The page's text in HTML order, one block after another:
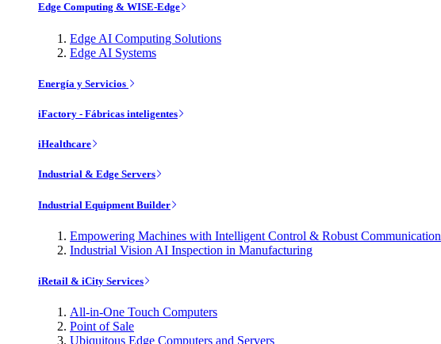
Edge Computing & WISE-Edge
Edge AI Computing Solutions
Edge AI Systems
Energía y Servicios
iFactory - Fábricas inteligentes
iHealthcare
Industrial & Edge Servers
Industrial Equipment Builder
Empowering Machines with Intelligent Control & Robust Communication
Industrial Vision AI Inspection in Manufacturing
iRetail & iCity Services
All-in-One Touch Computers
Point of Sale
Ubiquitous Edge Computers and Servers